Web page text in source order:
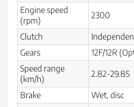
Engine speed
(rpm)
2300
Clutch
Gears
12F/12R
Speed range
(km/h)
2.82-29.85
Brake
Wet, disc